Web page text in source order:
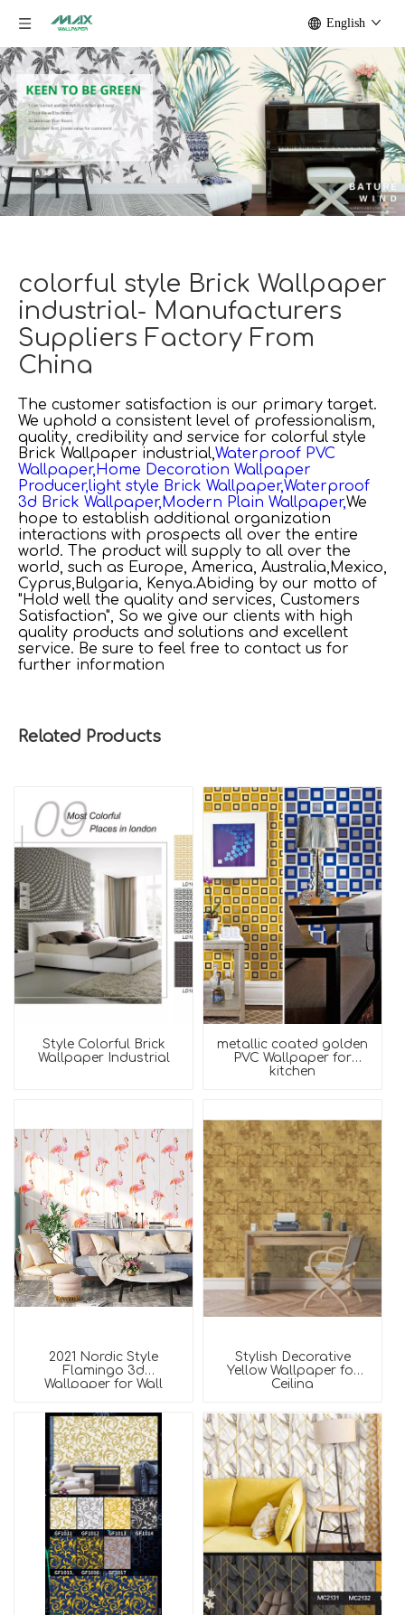
English
colorful style Brick Wallpaper
industrial- Manufacturers
Suppliers Factory From
China
The customer satisfaction is our primary target.
We uphold a consistent level of professionalism,
quality, credibility and service for colorful style
Brick Wallpaper industrial,Waterproof PVC
Wallpaper,Home Decoration Wallpaper
Producer,light style Brick Wallpaper,Waterproof
3d Brick Wallpaper,Modern Plain Wallpaper,We
hope to establish additional organization
interactions with prospects all over the entire
world. The product will supply to all over the
world, such as Europe, America, Australia,Mexico,
Cyprus,Bulgaria, Kenya.Abiding by our motto of
"Hold well the quality and services, Customers
Satisfaction", So we give our clients with high
quality products and solutions and excellent
service. Be sure to feel free to contact us for
further information
Related Products
Style Colorful Brick
Wallpaper Industrial
metallic coated golden
PVC Wallpaper for
kitchen
2021 Nordic Style
Flamingo 3d
Wallpaper for Wall
Stylish Decorative
Yellow Wallpaper for
Ceiling